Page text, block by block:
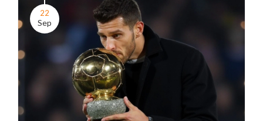
22
Sep